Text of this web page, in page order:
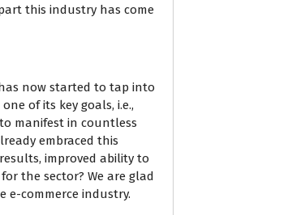
this industry has come
now started to tap into
of its key goals, i.e.,
manifest in countless
embraced this
improved ability to
the sector? We are glad
e-commerce industry.